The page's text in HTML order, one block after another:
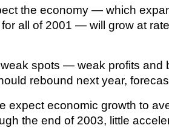
the economy — which
all of 2001 — will grow at
spots — weak profits and
rebound next year,
expect economic growth to
the end of 2003, little